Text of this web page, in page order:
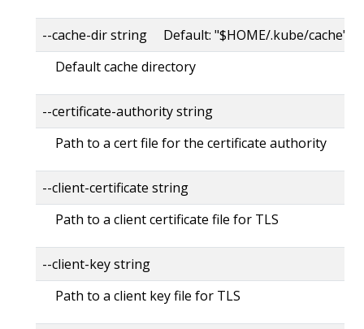
--cache-dir string Default: "$HOME/.kube/cache"
Default cache directory
--certificate-authority string
Path to a cert file for the certificate authority
--client-certificate string
Path to a client certificate file for TLS
--client-key string
Path to a client key file for TLS